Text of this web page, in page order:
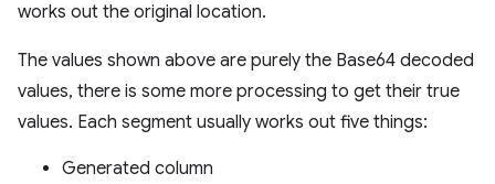
works out the original location.
The values shown above are purely the Base64 decoded
values, there is some more processing to get their true
values. Each segment usually works out five things:
Generated column